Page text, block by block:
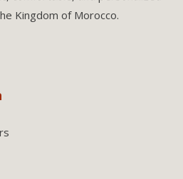
Kingdom of Morocco.